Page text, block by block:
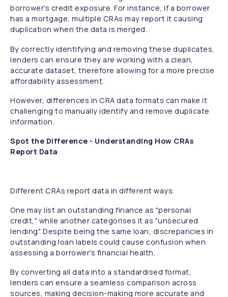
borrower's credit exposure. For instance, if a borrower
has a mortgage, multiple CRAs may report it causing
duplication when the data is merged.
By correctly identifying and removing these duplicates,
lenders can ensure they are working with a clean,
accurate dataset, therefore allowing for a more precise
affordability assessment.
However, differences in CRA data formats can make it
challenging to manually identify and remove duplicate
information.
Spot the Difference - Understanding How CRAs
Report Data
Different CRAs report data in different ways.
One may list an outstanding finance as "personal
credit," while another categorises it as "unsecured
lending". Despite being the same loan, discrepancies in
outstanding loan labels could cause confusion when
assessing a borrower's financial health.
By converting all data into a standardised format,
lenders can ensure a seamless comparison across
sources, making decision-making more accurate and